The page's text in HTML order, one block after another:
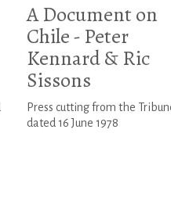
A Document on
Chile - Peter
Kennard & Ric
Sissons
Press cutting from the
dated 16 June 1978